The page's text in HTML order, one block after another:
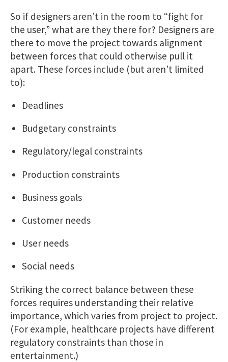
So if designers aren’t in the room to “fight for
the user,” what are they there for? Designers are
there to move the project towards alignment
between forces that could otherwise pull it
apart. These forces include (but aren’t limited
to):
Deadlines
Budgetary constraints
Regulatory/legal constraints
Production constraints
Business goals
Customer needs
User needs
Social needs
Striking the correct balance between these
forces requires understanding their relative
importance, which varies from project to project.
(For example, healthcare projects have different
regulatory constraints than those in
entertainment.)